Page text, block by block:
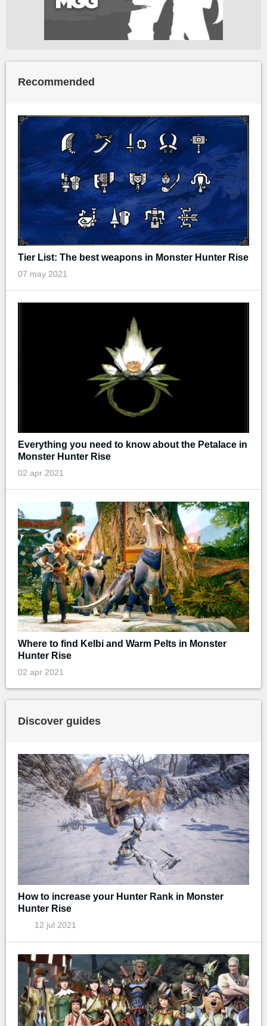
Recommended
Tier List: The best weapons in Monster Hunter Rise
07 may 2021
Everything you need to know about the Petalace in
Monster Hunter Rise
02 apr 2021
Where to find Kelbi and Warm Pelts in Monster
Hunter Rise
02 apr 2021
Discover guides
How to increase your Hunter Rank in Monster
Hunter Rise
12 jul 2021